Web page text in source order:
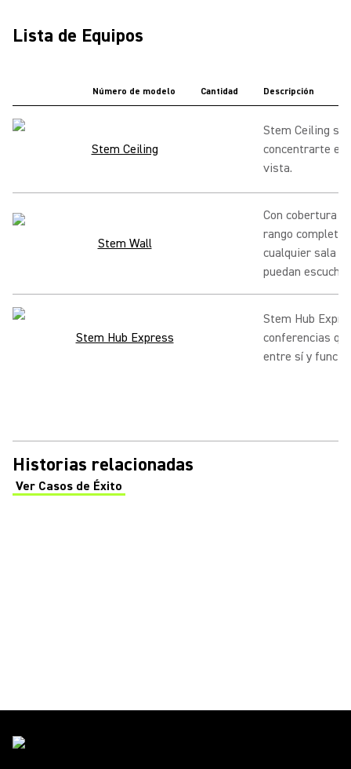
Lista de Equipos
Número de modelo Cantidad Descripción
Stem Ceiling
Stem Ceiling se
concentrarte en
vista.
Stem Wall
Con cobertura
rango
cualquier sala
puedan
Stem Hub Express
Stem Hub
conferencias
entre sí y
Historias relacionadas
Ver Casos de Éxito
(Opens in a new tab)